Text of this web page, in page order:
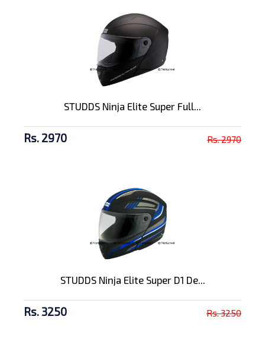
STUDDS Ninja Elite Super Full...
Rs. 2970 Rs. 2970
STUDDS Ninja Elite Super D1 De...
Rs. 3250 Rs. 3250